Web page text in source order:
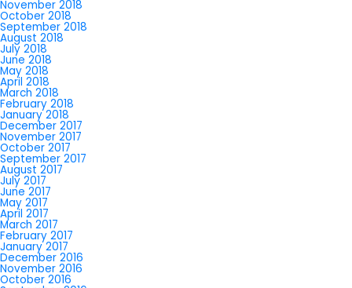
November 2018
October 2018
September 2018
August 2018
July 2018
June 2018
May 2018
April 2018
March 2018
February 2018
January 2018
December 2017
November 2017
October 2017
September 2017
August 2017
July 2017
June 2017
May 2017
April 2017
March 2017
February 2017
January 2017
December 2016
November 2016
October 2016